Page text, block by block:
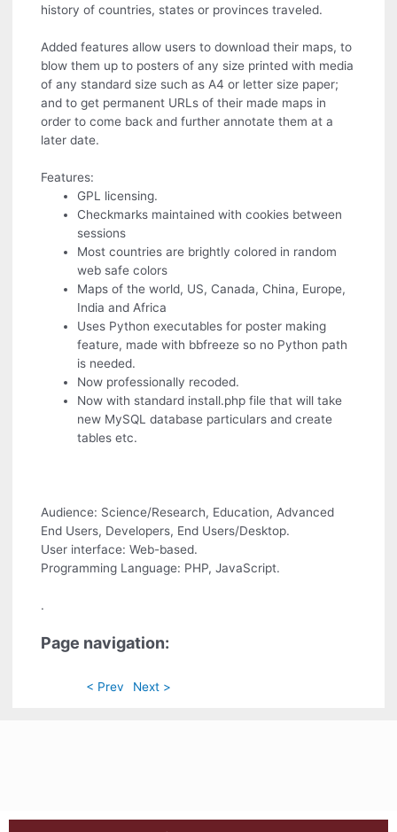
history of countries, states or provinces traveled.
Added features allow users to download their maps, to
blow them up to posters of any size printed with media
of any standard size such as A4 or letter size paper;
and to get permanent URLs of their made maps in
order to come back and further annotate them at a
later date.
Features:
GPL licensing.
Checkmarks maintained with cookies between
sessions
Most countries are brightly colored in random
web safe colors
Maps of the world, US, Canada, China, Europe,
India and Africa
Uses Python executables for poster making
feature, made with bbfreeze so no Python path
is needed.
Now professionally recoded.
Now with standard install.php file that will take
new MySQL database particulars and create
tables etc.
Audience: Science/Research, Education, Advanced
End Users, Developers, End Users/Desktop.
User interface: Web-based.
Programming Language: PHP, JavaScript.
.
Page navigation:
< Prev Next >